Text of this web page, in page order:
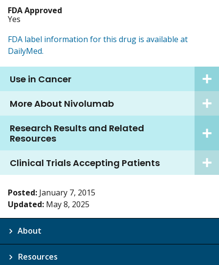
FDA Approved
Yes
FDA label information for this drug is available at
DailyMed.
Use in Cancer
More About Nivolumab
Research Results and Related
Resources
Clinical Trials Accepting Patients
Posted: January 7, 2015
Updated: May 8, 2025
About
Resources